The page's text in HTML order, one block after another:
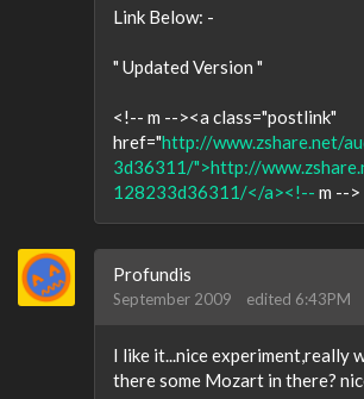
Link Below: -
" Updated Version "
<!-- m --><a class="postlink"
href="http://www.zshare.net/
3d36311/">http://
128233d36311/</a><!-- m -->
Profundis
September 2009 edited 6:43PM
I like it...nice experiment,really
there some Mozart in there?